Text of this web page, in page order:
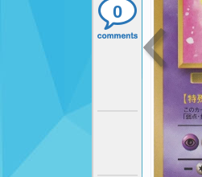
0